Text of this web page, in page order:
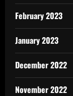
February 2023
January 2023
December 2022
November 2022